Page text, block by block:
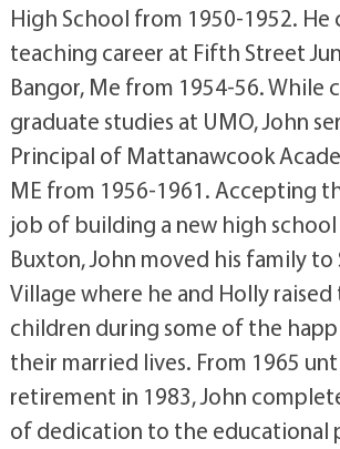
High School from 1950-1952. He
teaching career at Fifth Street
Bangor, Me from 1954-56. While
graduate studies at UMO, John
Principal of Mattanawcook
ME from 1956-1961. Accepting
job of building a new high school
Buxton, John moved his family to
Village where he and Holly
children during some of the
their married lives. From 1965
retirement in 1983, John
of dedication to the educational